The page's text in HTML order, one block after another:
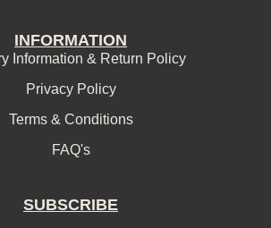
INFORMATION
Information & Return Policy
Privacy Policy
Terms & Conditions
FAQ's
SUBSCRIBE